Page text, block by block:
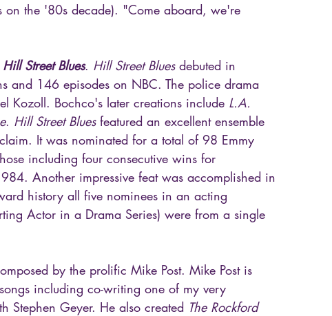
on the '80s decade). "Come aboard, we're
Hill Street Blues. Hill Street Blues debuted in
and 146 episodes on NBC. The police drama
Kozoll. Bochco's later creations include L.A.
. Hill Street Blues featured an excellent ensemble
It was nominated for a total of 98 Emmy
including four consecutive wins for
Another impressive feat was accomplished in
history all five nominees in an acting
Actor in a Drama Series) were from a single
by the prolific Mike Post. Mike Post is
including co-writing one of my very
Stephen Geyer. He also created The Rockford